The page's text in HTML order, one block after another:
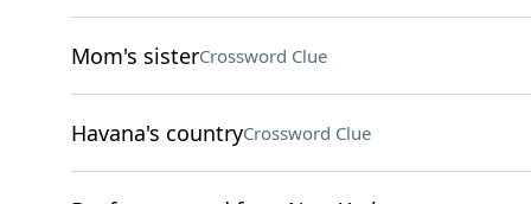
Mom's sisterCrossword Clue
Havana's countryCrossword Clue